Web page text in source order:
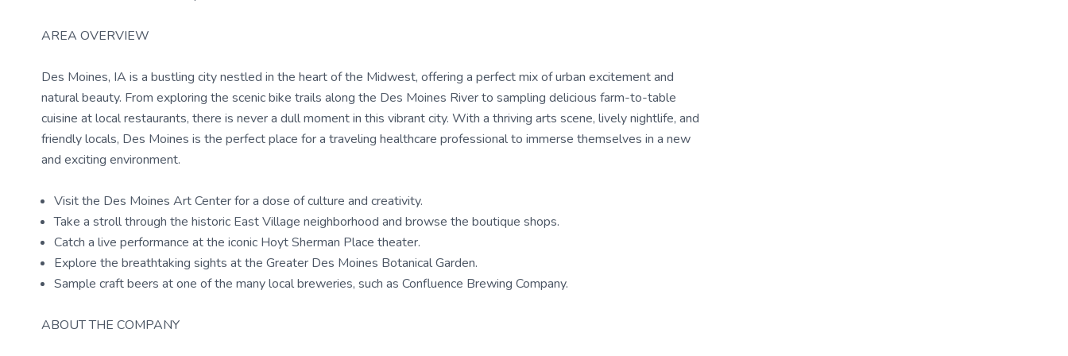
AREA OVERVIEW
Des Moines, IA is a bustling city nestled in the heart of the Midwest, offering a perfect mix of urban excitement and
natural beauty. From exploring the scenic bike trails along the Des Moines River to sampling delicious farm-to-table
cuisine at local restaurants, there is never a dull moment in this vibrant city. With a thriving arts scene, lively nightlife, and
friendly locals, Des Moines is the perfect place for a traveling healthcare professional to immerse themselves in a new
and exciting environment.
Visit the Des Moines Art Center for a dose of culture and creativity.
Take a stroll through the historic East Village neighborhood and browse the boutique shops.
Catch a live performance at the iconic Hoyt Sherman Place theater.
Explore the breathtaking sights at the Greater Des Moines Botanical Garden.
Sample craft beers at one of the many local breweries, such as Confluence Brewing Company.
ABOUT THE COMPANY